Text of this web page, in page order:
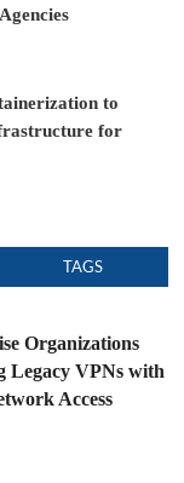
to
for
TAGS
Organizations
Legacy VPNs with
Access